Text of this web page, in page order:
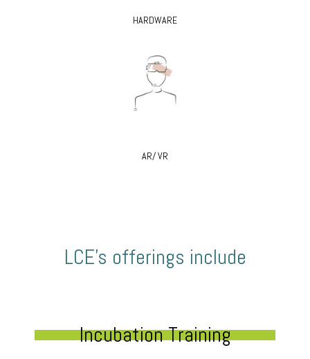
HARDWARE
AR/ VR
LCE’s offerings include
Incubation Training